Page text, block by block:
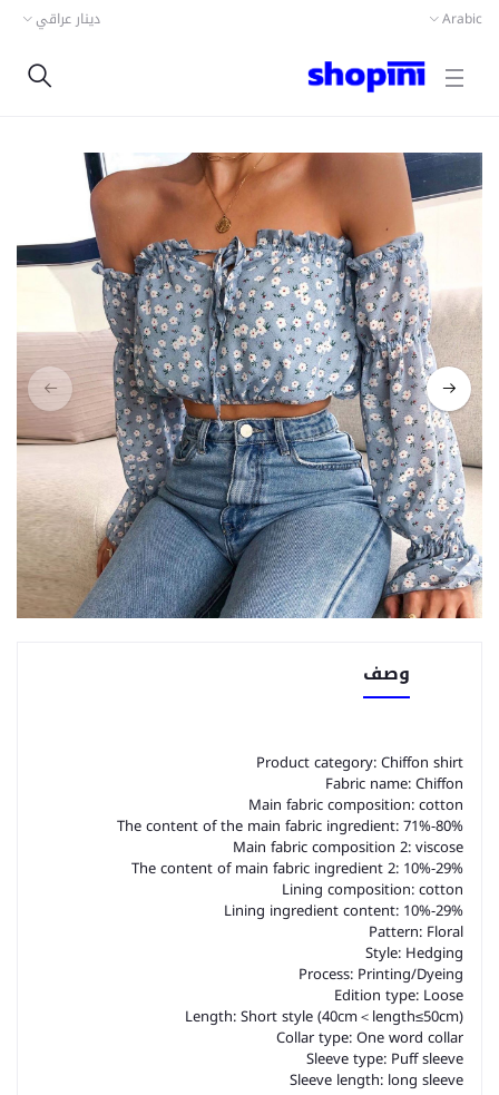
Arabic دينار عراقي
وصف
Product category: Chiffon shirt
Fabric name: Chiffon
Main fabric composition: cotton
The content of the main fabric ingredient: 71%-80%
Main fabric composition 2: viscose
The content of main fabric ingredient 2: 10%-29%
Lining composition: cotton
Lining ingredient content: 10%-29%
Pattern: Floral
Style: Hedging
Process: Printing/Dyeing
Edition type: Loose
Length: Short style (40cm＜length≤50cm)
Collar type: One word collar
Sleeve type: Puff sleeve
Sleeve length: long sleeve